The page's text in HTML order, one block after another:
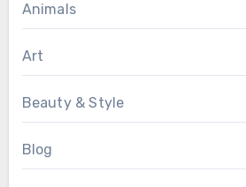
Animals
Art
Beauty & Style
Blog